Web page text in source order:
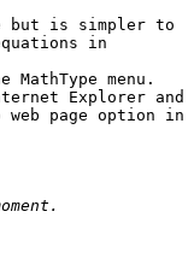
but is simpler to
in
menu.
Explorer and
page option in